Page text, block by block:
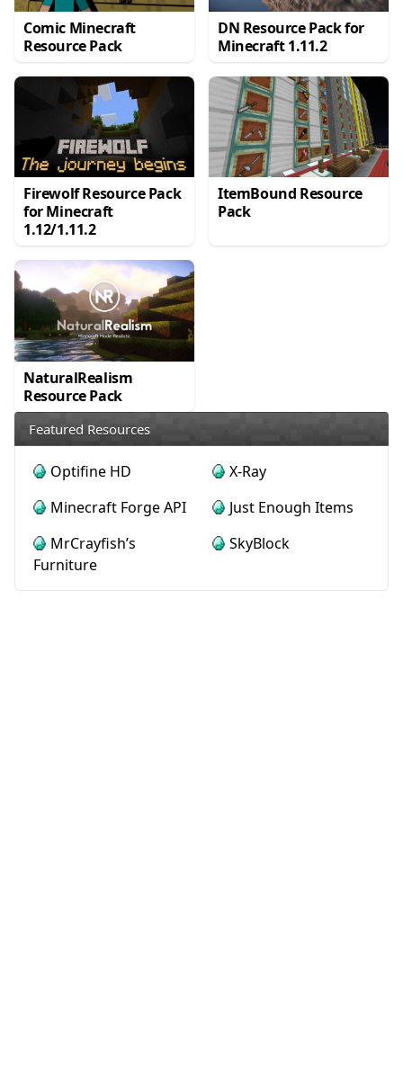
Comic Minecraft
Resource Pack
DN Resource Pack for
Minecraft 1.11.2
Firewolf Resource Pack
for Minecraft
1.12/1.11.2
ItemBound Resource
Pack
NaturalRealism
Resource Pack
Featured Resources
Optifine HD
X-Ray
Minecraft Forge API
Just Enough Items
MrCrayfish’s
Furniture
SkyBlock